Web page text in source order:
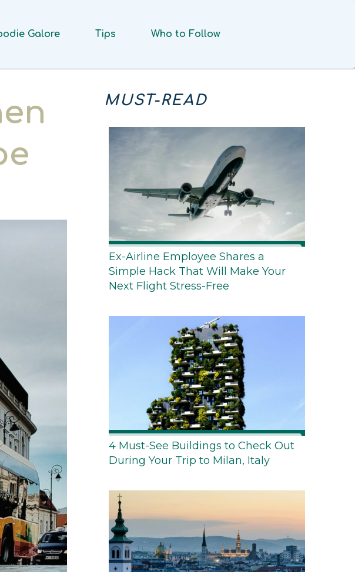
Galore Tips Who to Follow
MUST-READ
Ex-Airline Employee Shares a
Simple Hack That Will Make Your
Next Flight Stress-Free
4 Must-See Buildings to Check Out
During Your Trip to Milan, Italy